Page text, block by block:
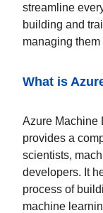
streamline
building and
managing
What is
Azure Machine
provides a
scientists,
developers. It
process of
machine